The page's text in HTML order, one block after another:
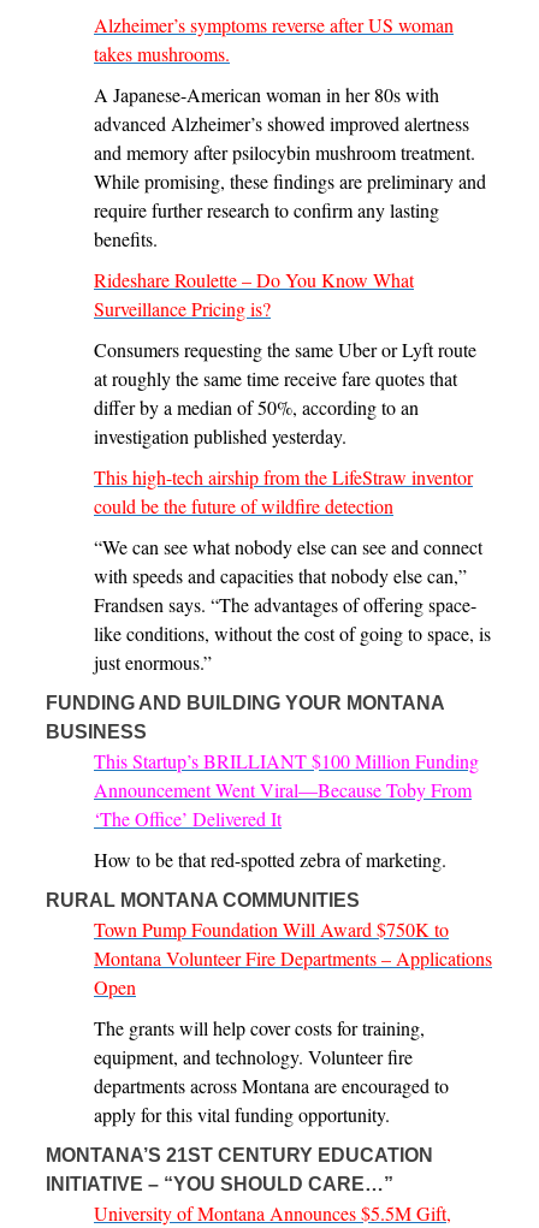
Alzheimer’s symptoms reverse after US woman
takes mushrooms.
A Japanese-American woman in her 80s with
advanced Alzheimer’s showed improved alertness
and memory after psilocybin mushroom treatment.
While promising, these findings are preliminary and
require further research to confirm any lasting
benefits.
Rideshare Roulette – Do You Know What
Surveillance Pricing is?
Consumers requesting the same Uber or Lyft route
at roughly the same time receive fare quotes that
differ by a median of 50%, according to an
investigation published yesterday.
This high-tech airship from the LifeStraw inventor
could be the future of wildfire detection
“We can see what nobody else can see and connect
with speeds and capacities that nobody else can,”
Frandsen says. “The advantages of offering space-
like conditions, without the cost of going to space, is
just enormous.”
FUNDING AND BUILDING YOUR MONTANA
BUSINESS
This Startup’s BRILLIANT $100 Million Funding
Announcement Went Viral—Because Toby From
‘The Office’ Delivered It
How to be that red-spotted zebra of marketing.
RURAL MONTANA COMMUNITIES
Town Pump Foundation Will Award $750K to
Montana Volunteer Fire Departments – Applications
Open
The grants will help cover costs for training,
equipment, and technology. Volunteer fire
departments across Montana are encouraged to
apply for this vital funding opportunity.
MONTANA’S 21ST CENTURY EDUCATION
INITIATIVE – “YOU SHOULD CARE…”
University of Montana Announces $5.5M Gift,